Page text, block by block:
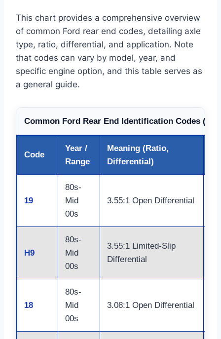
This chart provides a comprehensive overview
of common Ford rear end codes, detailing axle
type, ratio, differential, and application. Note
that codes can vary by model, year, and
specific engine option, and this table serves as
a general guide.
Common Ford Rear End Identification Codes
Code
Year /
Range
Meaning (Ratio,
Differential)
19
80s-
Mid
00s
3.55:1 Open Differential
H9
80s-
Mid
00s
3.55:1 Limited-Slip
Differential
18
80s-
Mid
00s
3.08:1 Open Differential